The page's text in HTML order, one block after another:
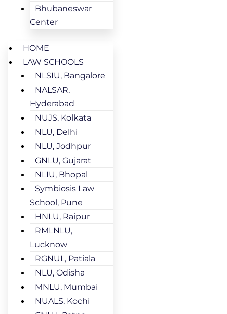
Bhubaneswar
Center
HOME
LAW SCHOOLS
NLSIU, Bangalore
NALSAR,
Hyderabad
NUJS, Kolkata
NLU, Delhi
NLU, Jodhpur
GNLU, Gujarat
NLIU, Bhopal
Symbiosis Law
School, Pune
HNLU, Raipur
RMLNLU,
Lucknow
RGNUL, Patiala
NLU, Odisha
MNLU, Mumbai
NUALS, Kochi